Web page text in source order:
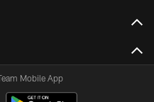
Mobile App